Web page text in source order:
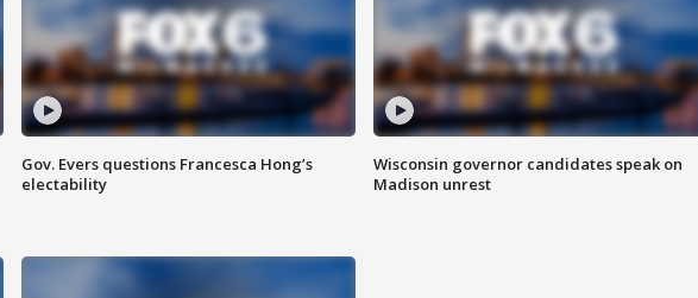
Gov. Evers questions Francesca Hong’s
electability
Wisconsin governor candidates speak on
Madison unrest